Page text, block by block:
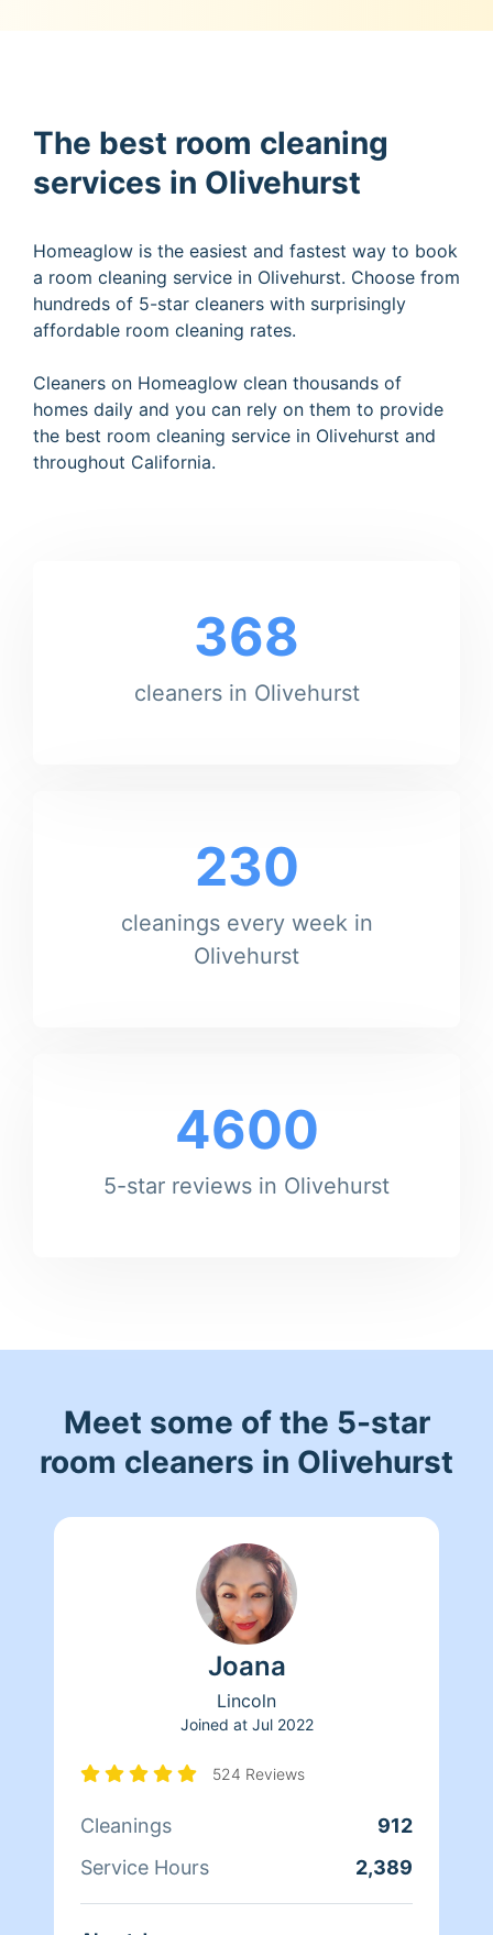
The best room cleaning
services in Olivehurst
Homeaglow is the easiest and fastest way to book
a room cleaning service in Olivehurst. Choose from
hundreds of 5-star cleaners with surprisingly
affordable room cleaning rates.
Cleaners on Homeaglow clean thousands of
homes daily and you can rely on them to provide
the best room cleaning service in Olivehurst and
throughout California.
368
cleaners in Olivehurst
230
cleanings every week in
Olivehurst
4600
5-star reviews in Olivehurst
Meet some of the 5-star
room cleaners in Olivehurst
Joana
Lincoln
Joined at Jul 2022
524 Reviews
Cleanings
912
Service Hours
2,389